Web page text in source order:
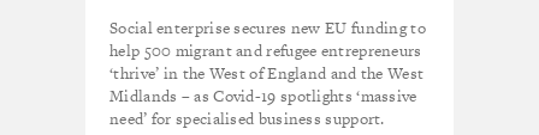
Social enterprise secures new EU funding to
help 500 migrant and refugee entrepreneurs
‘thrive’ in the West of England and the West
Midlands – as Covid-19 spotlights ‘massive
need’ for specialised business support.